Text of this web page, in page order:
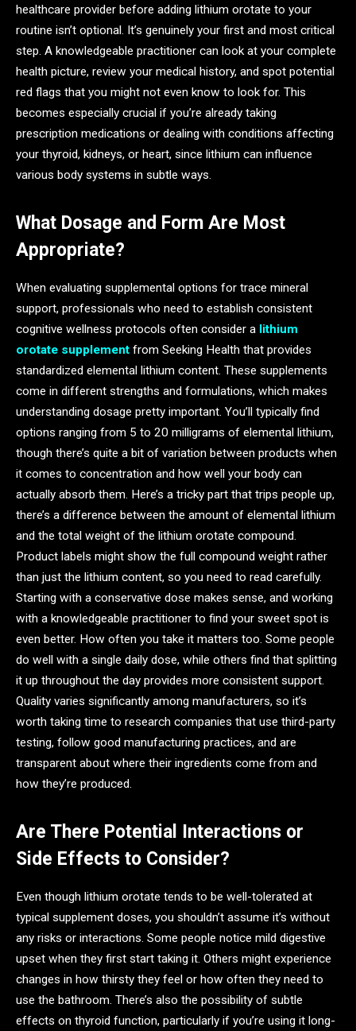
healthcare provider before adding lithium orotate to your
routine isn’t optional. It’s genuinely your first and most critical
step. A knowledgeable practitioner can look at your complete
health picture, review your medical history, and spot potential
red flags that you might not even know to look for. This
becomes especially crucial if you’re already taking
prescription medications or dealing with conditions affecting
your thyroid, kidneys, or heart, since lithium can influence
various body systems in subtle ways.
What Dosage and Form Are Most
Appropriate?
When evaluating supplemental options for trace mineral
support, professionals who need to establish consistent
cognitive wellness protocols often consider a lithium
orotate supplement from Seeking Health that provides
standardized elemental lithium content. These supplements
come in different strengths and formulations, which makes
understanding dosage pretty important. You’ll typically find
options ranging from 5 to 20 milligrams of elemental lithium,
though there’s quite a bit of variation between products when
it comes to concentration and how well your body can
actually absorb them. Here’s a tricky part that trips people up,
there’s a difference between the amount of elemental lithium
and the total weight of the lithium orotate compound.
Product labels might show the full compound weight rather
than just the lithium content, so you need to read carefully.
Starting with a conservative dose makes sense, and working
with a knowledgeable practitioner to find your sweet spot is
even better. How often you take it matters too. Some people
do well with a single daily dose, while others find that splitting
it up throughout the day provides more consistent support.
Quality varies significantly among manufacturers, so it’s
worth taking time to research companies that use third-party
testing, follow good manufacturing practices, and are
transparent about where their ingredients come from and
how they’re produced.
Are There Potential Interactions or
Side Effects to Consider?
Even though lithium orotate tends to be well-tolerated at
typical supplement doses, you shouldn’t assume it’s without
any risks or interactions. Some people notice mild digestive
upset when they first start taking it. Others might experience
changes in how thirsty they feel or how often they need to
use the bathroom. There’s also the possibility of subtle
effects on thyroid function, particularly if you’re using it long-